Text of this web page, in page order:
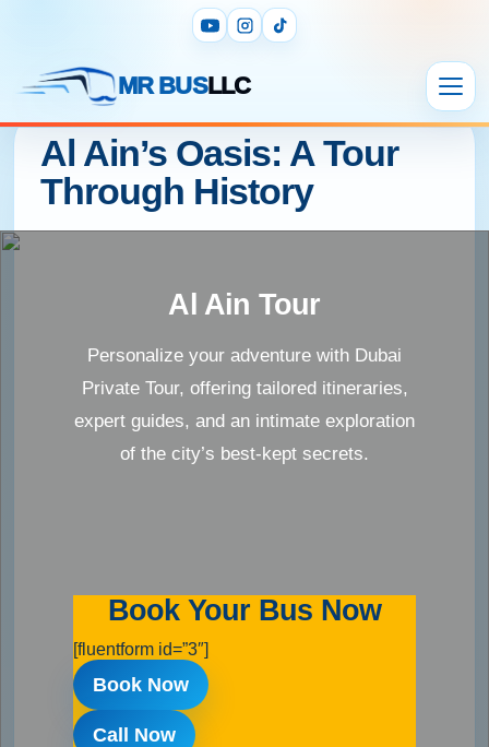
MR BUSLLC
Al Ain’s Oasis: A Tour
Through History
Al Ain Tour
Personalize your adventure with Dubai
Private Tour, offering tailored itineraries,
expert guides, and an intimate exploration
of the city’s best-kept secrets.
Book Your Bus Now
[fluentform id=”3″]
Book Now
Call Now